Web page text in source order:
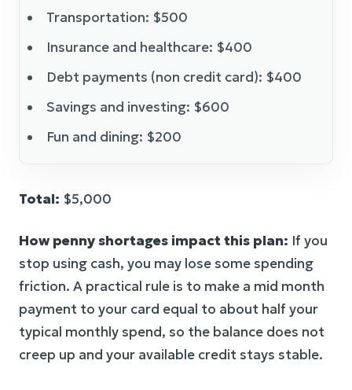
Transportation: $500
Insurance and healthcare: $400
Debt payments (non credit card): $400
Savings and investing: $600
Fun and dining: $200
Total: $5,000
How penny shortages impact this plan: If you
stop using cash, you may lose some spending
friction. A practical rule is to make a mid month
payment to your card equal to about half your
typical monthly spend, so the balance does not
creep up and your available credit stays stable.